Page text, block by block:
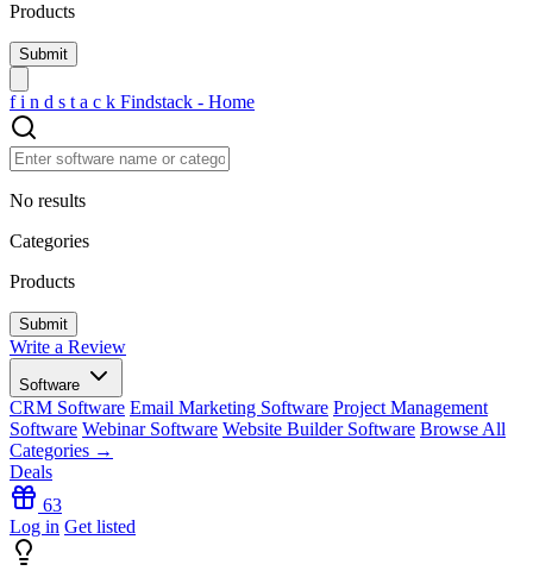
Products
f i n d s t a c k Findstack - Home
No results
Categories
Products
Write a Review
Software
CRM Software Email Marketing Software Project Management
Software Webinar Software Website Builder Software Browse All
Categories →
Deals
63
Log in Get listed